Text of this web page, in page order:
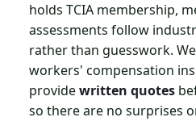
holds TCIA membership,
assessments follow
rather than guesswork.
workers' compensation
providewritten quotes
so there are no surprises